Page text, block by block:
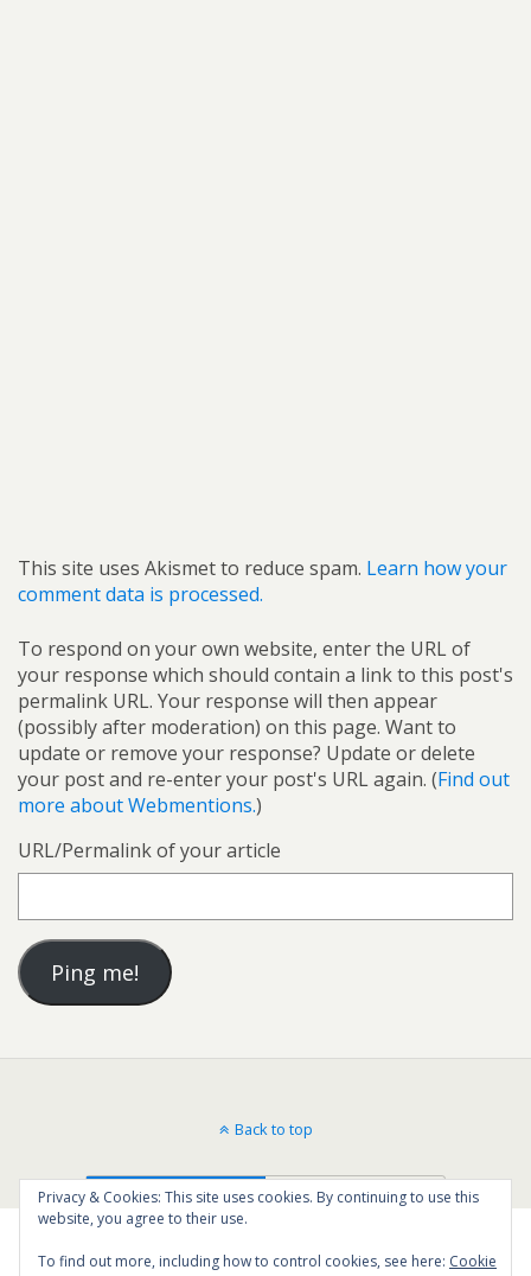
This site uses Akismet to reduce spam. Learn how your
comment data is processed.
To respond on your own website, enter the URL of
your response which should contain a link to this post's
permalink URL. Your response will then appear
(possibly after moderation) on this page. Want to
update or remove your response? Update or delete
your post and re-enter your post's URL again. (Find out
more about Webmentions.)
URL/Permalink of your article
Back to top
Mobile Desktop
Privacy & Cookies: This site uses cookies. By continuing to use this
website, you agree to their use.
To find out more, including how to control cookies, see here: Cookie